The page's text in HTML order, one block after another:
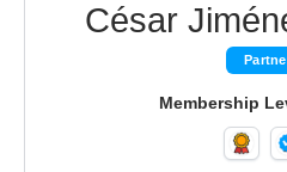
César
Membership